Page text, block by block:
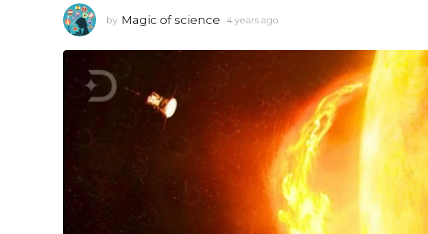
by Magic of science 4 years ago
g
o